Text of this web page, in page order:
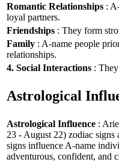
Romantic Relationships :
loyal partners.
Friendships : They form
Family : A-name people
relationships.
4. Social Interactions :
Astrological
Astrological Influence :
23 - August 22) zodiac signs
signs influence A-name
adventurous, confident, and